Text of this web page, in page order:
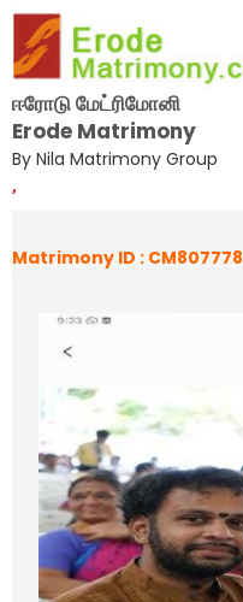
ஈரோடு மேட்ரிமோனி
Erode Matrimony
By Nila Matrimony Group
,
Matrimony ID : CM807778